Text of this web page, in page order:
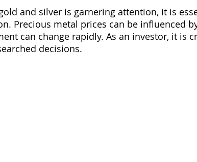
and silver is garnering attention, it is
Precious metal prices can be influenced
can change rapidly. As an investor, it is
decisions.